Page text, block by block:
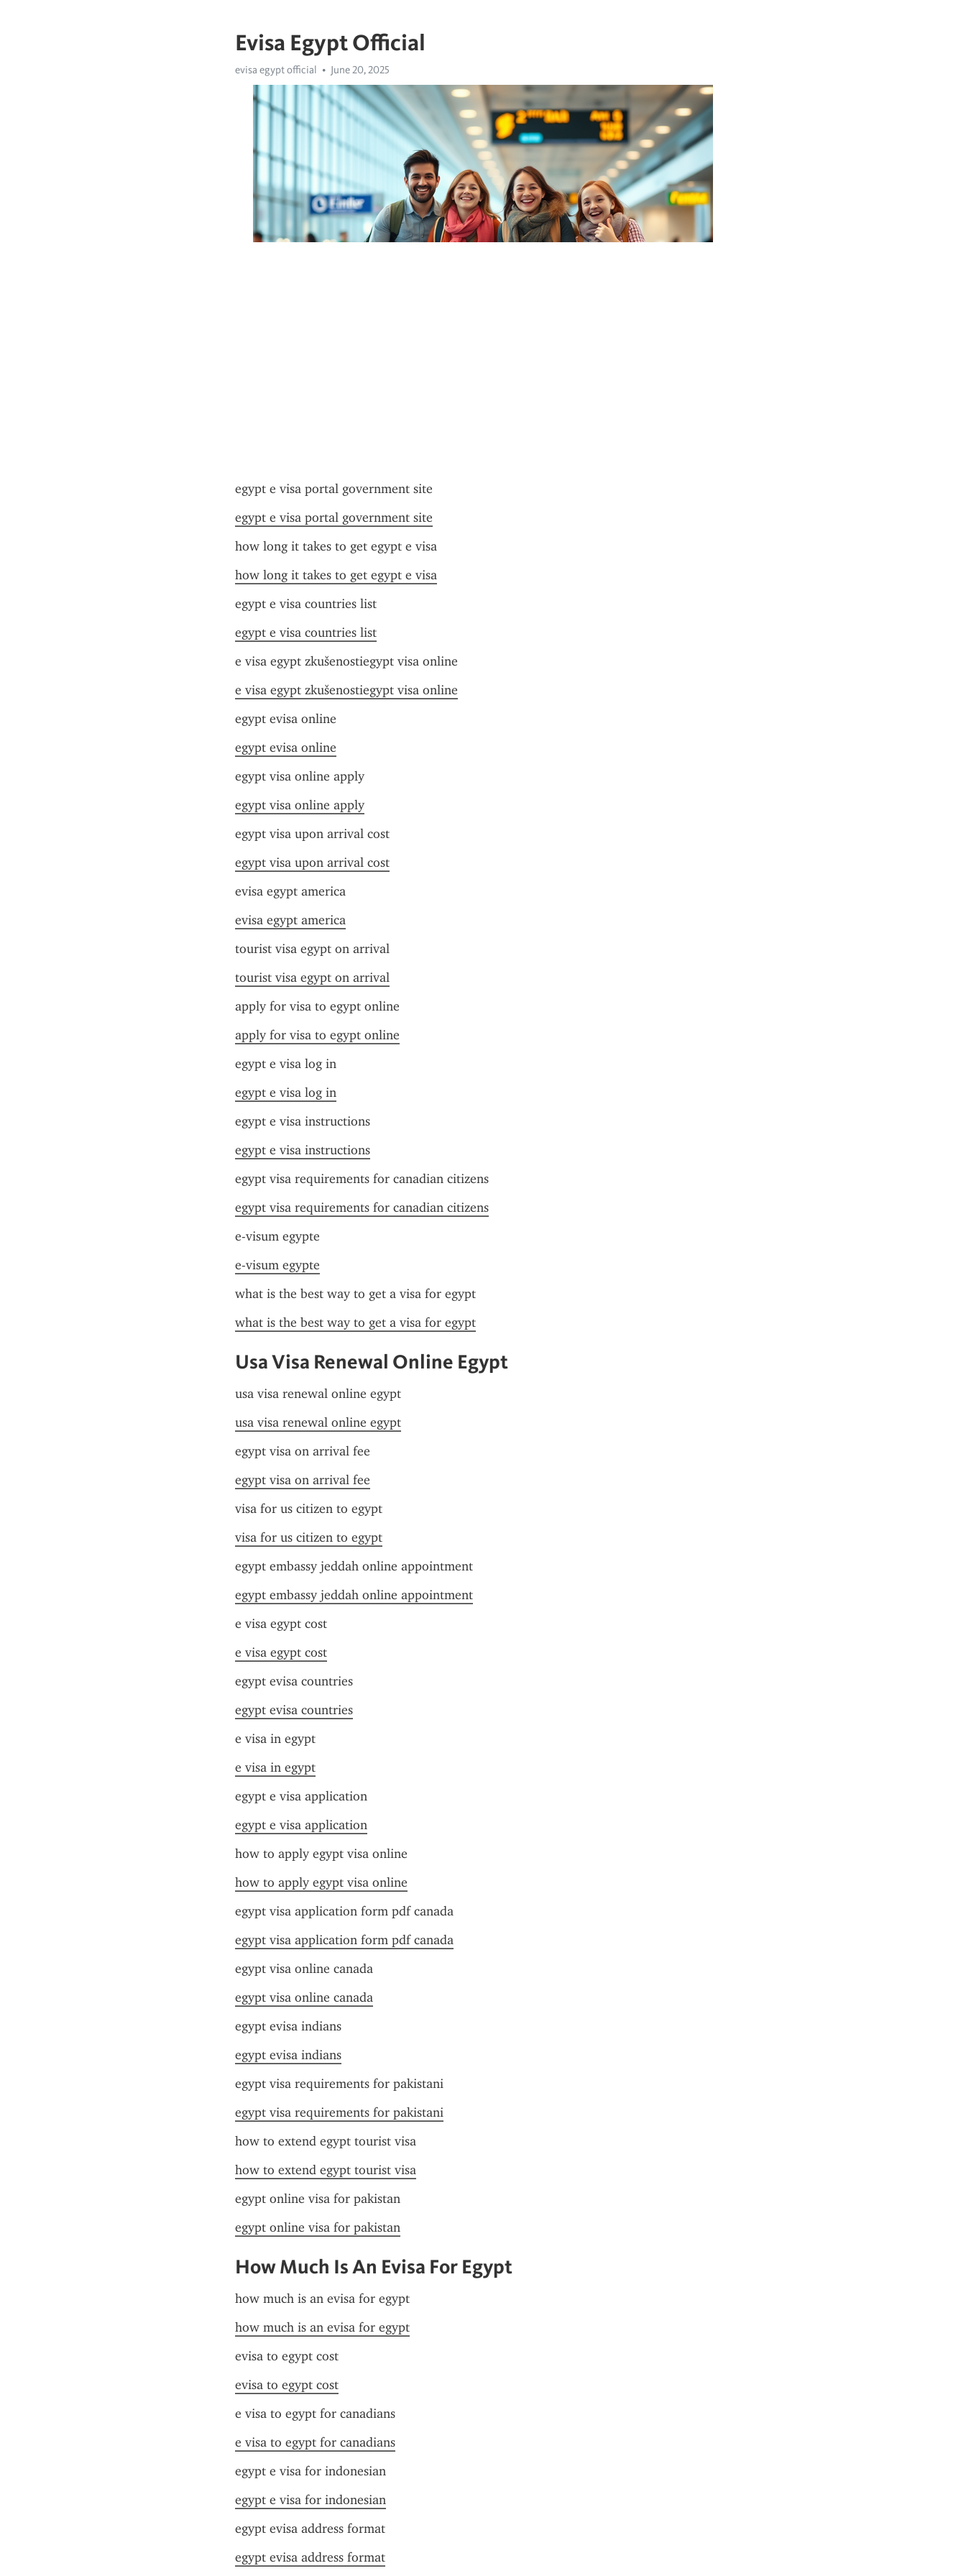
Evisa Egypt Official
evisa egypt official June 20, 2025
egypt e visa portal government site
egypt e visa portal government site
how long it takes to get egypt e visa
how long it takes to get egypt e visa
egypt e visa countries list
egypt e visa countries list
e visa egypt zkušenostiegypt visa online
e visa egypt zkušenostiegypt visa online
egypt evisa online
egypt evisa online
egypt visa online apply
egypt visa online apply
egypt visa upon arrival cost
egypt visa upon arrival cost
evisa egypt america
evisa egypt america
tourist visa egypt on arrival
tourist visa egypt on arrival
apply for visa to egypt online
apply for visa to egypt online
egypt e visa log in
egypt e visa log in
egypt e visa instructions
egypt e visa instructions
egypt visa requirements for canadian citizens
egypt visa requirements for canadian citizens
e-visum egypte
e-visum egypte
what is the best way to get a visa for egypt
what is the best way to get a visa for egypt
Usa Visa Renewal Online Egypt
usa visa renewal online egypt
usa visa renewal online egypt
egypt visa on arrival fee
egypt visa on arrival fee
visa for us citizen to egypt
visa for us citizen to egypt
egypt embassy jeddah online appointment
egypt embassy jeddah online appointment
e visa egypt cost
e visa egypt cost
egypt evisa countries
egypt evisa countries
e visa in egypt
e visa in egypt
egypt e visa application
egypt e visa application
how to apply egypt visa online
how to apply egypt visa online
egypt visa application form pdf canada
egypt visa application form pdf canada
egypt visa online canada
egypt visa online canada
egypt evisa indians
egypt evisa indians
egypt visa requirements for pakistani
egypt visa requirements for pakistani
how to extend egypt tourist visa
how to extend egypt tourist visa
egypt online visa for pakistan
egypt online visa for pakistan
How Much Is An Evisa For Egypt
how much is an evisa for egypt
how much is an evisa for egypt
evisa to egypt cost
evisa to egypt cost
e visa to egypt for canadians
e visa to egypt for canadians
egypt e visa for indonesian
egypt e visa for indonesian
egypt evisa address format
egypt evisa address format